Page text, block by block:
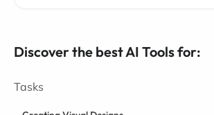
Discover the best AI Tools for:
Tasks